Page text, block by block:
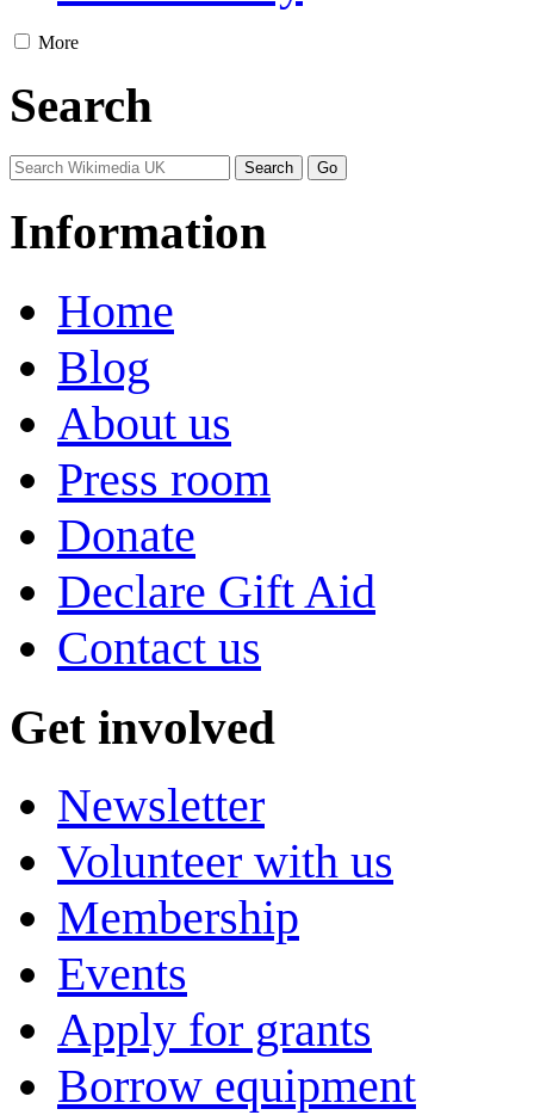
More
Search
Information
Home
Blog
About us
Press room
Donate
Declare Gift Aid
Contact us
Get involved
Newsletter
Volunteer with us
Membership
Events
Apply for grants
Borrow equipment